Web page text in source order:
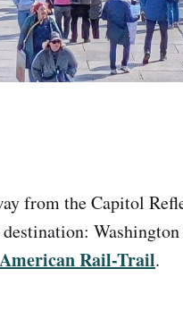
from the Capitol
Rail-Trail.